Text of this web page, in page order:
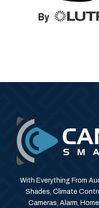
With Everything From
Shades, Climate
Cameras, Alarm,